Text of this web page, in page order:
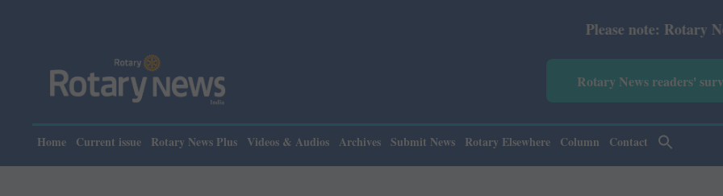
Please note: Rotary News
Rotary News readers'
Home Current issue Rotary News Plus Videos & Audios Archives Submit News Rotary Elsewhere Column Contact